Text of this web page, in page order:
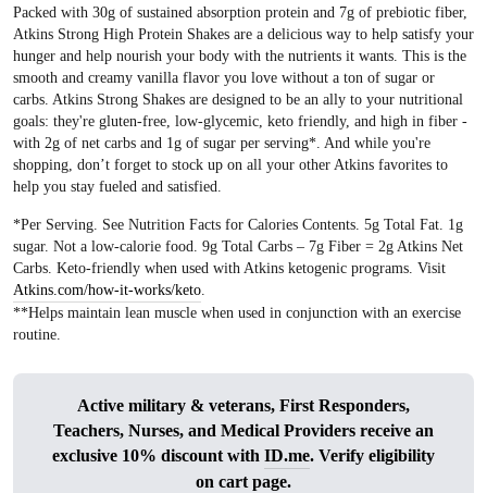
Packed with 30g of sustained absorption protein and 7g of prebiotic fiber,
Atkins Strong High Protein Shakes are a delicious way to help satisfy your
hunger and help nourish your body with the nutrients it wants. This is the
smooth and creamy vanilla flavor you love without a ton of sugar or
carbs. Atkins Strong Shakes are designed to be an ally to your nutritional
goals: they're gluten-free, low-glycemic, keto friendly, and high in fiber -
with 2g of net carbs and 1g of sugar per serving*. And while you're
shopping, don’t forget to stock up on all your other Atkins favorites to
help you stay fueled and satisfied.
*Per Serving. See Nutrition Facts for Calories Contents. 5g Total Fat. 1g
sugar. Not a low-calorie food. 9g Total Carbs – 7g Fiber = 2g Atkins Net
Carbs. Keto-friendly when used with Atkins ketogenic programs. Visit
Atkins.com/how-it-works/keto.
**Helps maintain lean muscle when used in conjunction with an exercise
routine.
Active military & veterans, First Responders,
Teachers, Nurses, and Medical Providers receive an
exclusive 10% discount with ID.me. Verify eligibility
on cart page.